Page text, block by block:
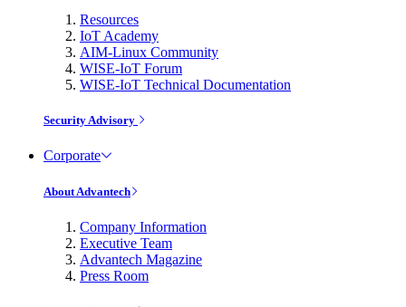
Resources
IoT Academy
AIM-Linux Community
WISE-IoT Forum
WISE-IoT Technical Documentation
Security Advisory
Corporate
About Advantech
Company Information
Executive Team
Advantech Magazine
Press Room